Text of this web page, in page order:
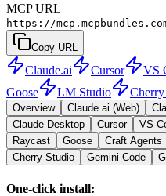
MCP URL
https://
Copy URL
Claude.ai Cursor VS
Goose
LM Studio
Overview Claude.ai (Web)
Claude Desktop
Cursor VS
Raycast
Goose Craft Agents
Cherry Studio
Gemini Code
One-click install: